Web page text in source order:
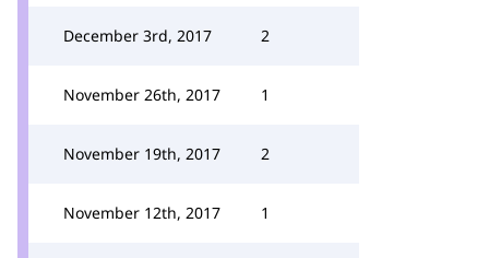
December 3rd, 2017 2
November 26th, 2017 1
November 19th, 2017 2
November 12th, 2017 1